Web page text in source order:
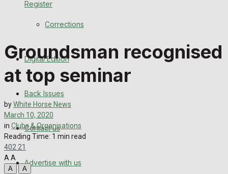
Register
Back Issues
Advertise with us
Family Messages
Directory
More
Latest News
Corrections
Digital Edition
Back Issues
Contact us
Advertise with us
Groundsman recognised
at top seminar
byWhite Horse News
March 10, 2020
in Clubs & Organisations
Reading Time: 1 min read
40221
AA
A
A